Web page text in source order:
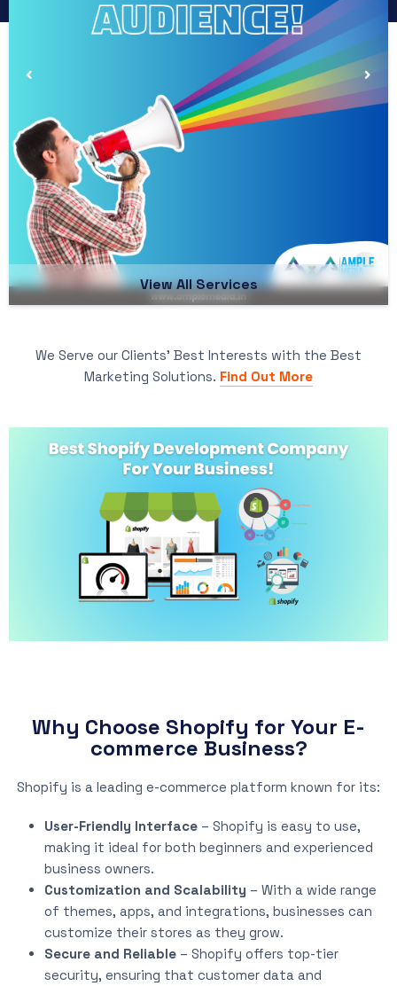
View All Services
We Serve our Clients’ Best Interests with the Best
Marketing Solutions. Find Out More
Why Choose Shopify for Your E-
commerce Business?
Shopify is a leading e-commerce platform known for its:
User-Friendly Interface – Shopify is easy to use,
making it ideal for both beginners and experienced
business owners.
Customization and Scalability – With a wide range
of themes, apps, and integrations, businesses can
customize their stores as they grow.
Secure and Reliable – Shopify offers top-tier
security, ensuring that customer data and